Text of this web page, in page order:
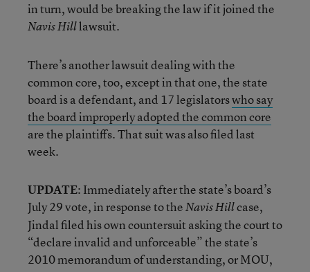
in turn, would be breaking the law if it joined the
Navis Hilllawsuit.
There’s another lawsuit dealing with the
common core, too, except in that one, the state
board is a defendant, and 17 legislatorswho say
the board improperly adopted the common core
are the plaintiffs. That suit was also filed last
week.
UPDATE: Immediately after the state’s board’s
July 29 vote, in response to theNavis Hillcase,
Jindal filed his own countersuit asking the court to
“declare invalid and unforceable” the state’s
2010 memorandum of understanding, or MOU,